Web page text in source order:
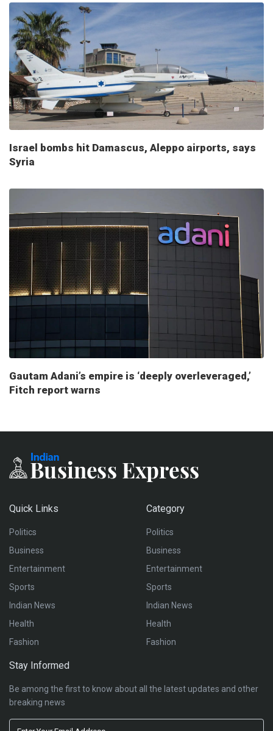
Israel bombs hit Damascus, Aleppo airports, says
Syria
Gautam Adani’s empire is ‘deeply overleveraged,’
Fitch report warns
Quick Links
Politics
Business
Entertainment
Sports
Indian News
Health
Fashion
Category
Politics
Business
Entertainment
Sports
Indian News
Health
Fashion
Stay Informed
Be among the first to know about all the latest updates and other
breaking news